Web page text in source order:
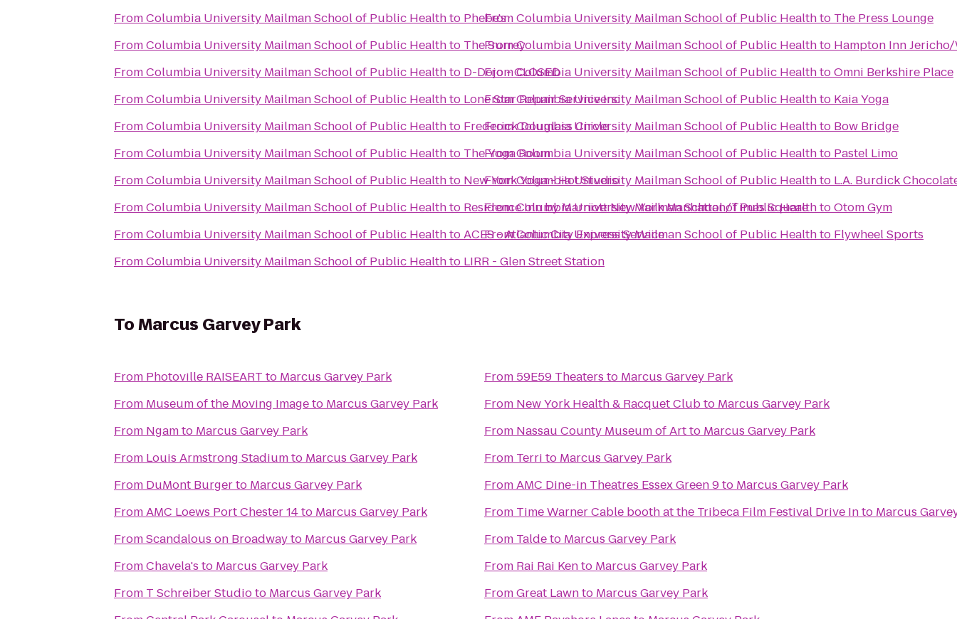
FromColumbia University Mailman School of Public Healthto Phebe's
FromColumbia University Mailman School of Public Healthto The Surrey
FromColumbia University Mailman School of Public Healthto D-Dojo - CLOSED
FromColumbia University Mailman School of Public Healthto Lone Star Repair Service Inc
FromColumbia University Mailman School of Public Healthto Frederick Douglass Circle
FromColumbia University Mailman School of Public Healthto The Yoga Room
FromColumbia University Mailman School of Public Healthto New York Yoga - Hot Studio
FromColumbia University Mailman School of Public Healthto Residence Inn by Marriott New York Manhattan/Times Square
FromColumbia University Mailman School of Public HealthtoACES - Atlantic City Express Service
FromColumbia University Mailman School of Public Healthto LIRR - Glen Street Station
FromColumbia University Mailman School of Public Healthto The Press Lounge
FromColumbia University Mailman School of Public Healthto Hampton Inn
FromColumbia University Mailman School of Public HealthtoOmni Berkshire Place
FromColumbia University Mailman School of Public Healthto Kaia Yoga
FromColumbia University Mailman School of Public Healthto Bow Bridge
FromColumbia University Mailman School of Public Healthto Pastel Limo
FromColumbia University Mailman School of Public Healthto L.A. Burdick
FromColumbia University Mailman School of Public HealthtoOtom Gym
FromColumbia University Mailman School of Public Healthto Flywheel Sports
ToMarcus Garvey Park
From Photoville RAISEART to Marcus Garvey Park
From Museum of the Moving Imageto Marcus Garvey Park
From Ngamto Marcus Garvey Park
From Louis Armstrong Stadiumto Marcus Garvey Park
From DuMont Burgerto Marcus Garvey Park
FromAMC Loews Port Chester 14to Marcus Garvey Park
FromScandalous on Broadwayto Marcus Garvey Park
FromChavela's to Marcus Garvey Park
From T Schreiber Studioto Marcus Garvey Park
From 59E59 Theaters to Marcus Garvey Park
From New York Health & Racquet Clubto Marcus Garvey Park
From Nassau County Museum of Artto Marcus Garvey Park
From Terri to Marcus Garvey Park
FromAMC Dine-in Theatres Essex Green 9to Marcus Garvey Park
From Time Warner Cable booth at the Tribeca Film Festival Drive Into Marcus
From Taldeto Marcus Garvey Park
From Rai Rai Kento Marcus Garvey Park
FromGreat Lawnto Marcus Garvey Park